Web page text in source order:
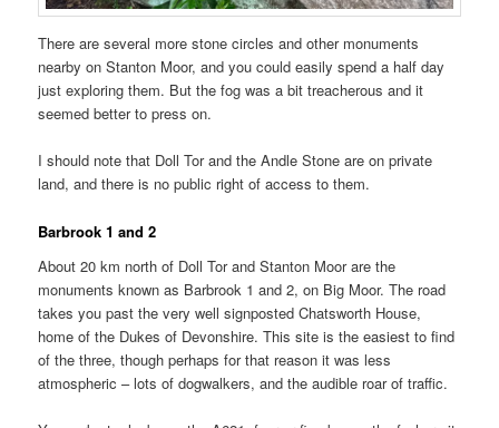
There are several more stone circles and other monuments
nearby on Stanton Moor, and you could easily spend a half day
just exploring them. But the fog was a bit treacherous and it
seemed better to press on.
I should note that Doll Tor and the Andle Stone are on private
land, and there is no public right of access to them.
Barbrook 1 and 2
About 20 km north of Doll Tor and Stanton Moor are the
monuments known as Barbrook 1 and 2, on Big Moor. The road
takes you past the very well signposted Chatsworth House,
home of the Dukes of Devonshire. This site is the easiest to find
of the three, though perhaps for that reason it was less
atmospheric – lots of dogwalkers, and the audible roar of traffic.